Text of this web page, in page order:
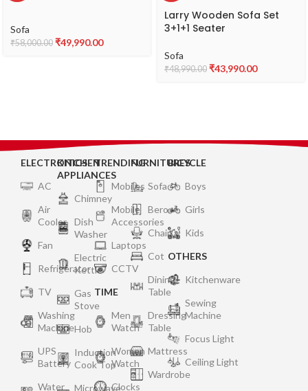
Sofa
₹58,000.00 ₹49,990.00
Larry Wooden Sofa Set
3+1+1 Seater
Sofa
₹48,990.00 ₹43,990.00
ELECTRONICS
AC
Air
Cooler
Fan
Refrigerator
TV
Washing
Machine
UPS
Battery
Water
KITCHEN
APPLIANCES
Chimney
Dish
Washer
Electric
Kettle
Gas
Stove
Hob
Induction
Cook Top
Microwave
TRENDING
Mobiles
Mobile
Accessories
Laptops
CCTV
TIME
Men
Watch
Women
Watch
Clocks
FURNITURES
Sofa
Bero
Chair
Cot
Dining
Table
Dressing
Table
Mattress
Wardrobe
BICYCLE
Boys
Girls
Kids
OTHERS
Kitchenware
Sewing
Machine
Focus Light
Ceiling Light